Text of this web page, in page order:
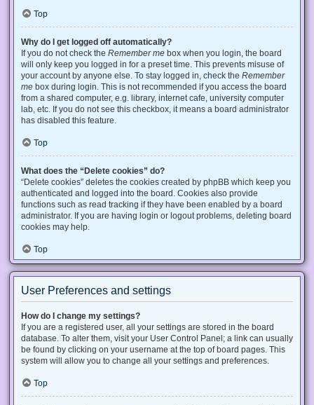
Top
Why do I get logged off automatically?
If you do not check the Remember me box when you login, the board
will only keep you logged in for a preset time. This prevents misuse of
your account by anyone else. To stay logged in, check the Remember
me box during login. This is not recommended if you access the board
from a shared computer, e.g. library, internet cafe, university computer
lab, etc. If you do not see this checkbox, it means a board administrator
has disabled this feature.
Top
What does the “Delete cookies” do?
“Delete cookies” deletes the cookies created by phpBB which keep you
authenticated and logged into the board. Cookies also provide
functions such as read tracking if they have been enabled by a board
administrator. If you are having login or logout problems, deleting board
cookies may help.
Top
User Preferences and settings
How do I change my settings?
If you are a registered user, all your settings are stored in the board
database. To alter them, visit your User Control Panel; a link can usually
be found by clicking on your username at the top of board pages. This
system will allow you to change all your settings and preferences.
Top